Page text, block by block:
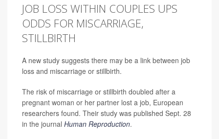
JOB LOSS WITHIN COUPLES UPS
ODDS FOR MISCARRIAGE,
STILLBIRTH
A new study suggests there may be a link between job
loss and miscarriage or stillbirth.
The risk of miscarriage or stillbirth doubled after a
pregnant woman or her partner lost a job, European
researchers found. Their study was published Sept. 28
in the journal Human Reproduction.